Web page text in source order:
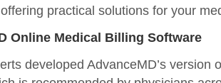
practical solutions for your
Online Medical Billing Software
developed AdvanceMD’s version